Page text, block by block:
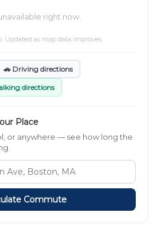
right now.
. Updated as map data improves.
🚗 Driving directions
directions
Place
or anywhere — see how long the
Commute